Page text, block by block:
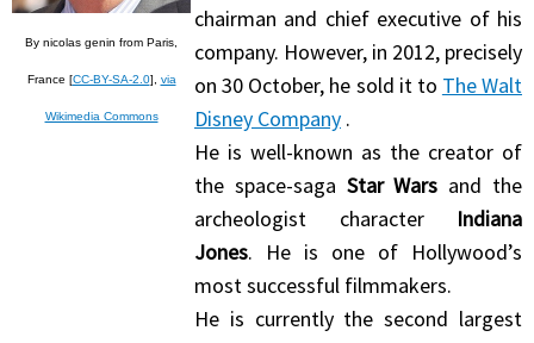
By nicolas genin from Paris,
France [CC-BY-SA-2.0], via
Wikimedia Commons
chairman and chief executive of his
company. However, in 2012, precisely
on 30 October, he sold it to The Walt
Disney Company .
He is well-known as the creator of
the space-saga Star Wars and the
archeologist character Indiana
Jones. He is one of Hollywood’s
most successful filmmakers.
He is currently the second largest